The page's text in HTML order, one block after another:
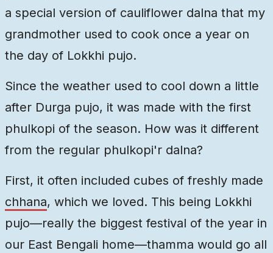
a special version of cauliflower dalna that my
grandmother used to cook once a year on
the day of Lokkhi pujo.
Since the weather used to cool down a little
after Durga pujo, it was made with the first
phulkopi of the season. How was it different
from the regular phulkopi'r dalna?
First, it often included cubes of freshly made
chhana, which we loved. This being Lokkhi
pujo—really the biggest festival of the year in
our East Bengali home—thamma would go all